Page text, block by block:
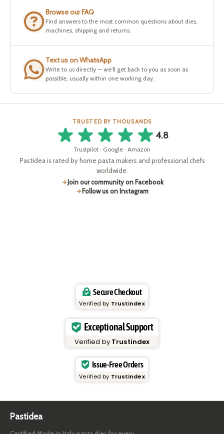
Browse our FAQ
Find answers to the most common questions about dies,
machines, shipping and returns.
Text us on WhatsApp
Write to us directly — we'll get back to you as soon as
possible, usually within one working day.
TRUSTED BY THOUSANDS
4.8
Trustpilot · Google · Amazon
Pastidea is rated by home pasta makers and professional chefs
worldwide.
Join our community on Facebook
Follow us on Instagram
Secure Checkout
Verified by Trustindex
Exceptional Support
Verified by Trustindex
Issue-Free Orders
Verified by Trustindex
Pastidea